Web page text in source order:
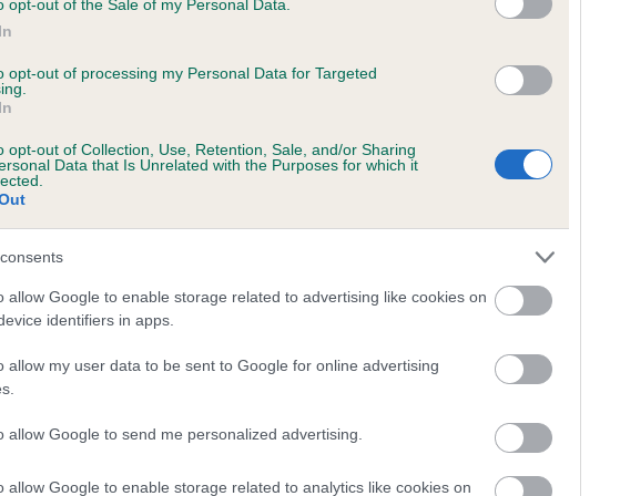
opt-out of the Sale of my Personal Data.
opt-out of processing my Personal Data for Targeted
opt-out of Collection, Use, Retention, Sale, and/or Sharing
Data that Is Unrelated with the Purposes for which it
allow Google to enable storage related to advertising like cookies on
identifiers in apps.
allow my user data to be sent to Google for online advertising
allow Google to send me personalized advertising.
allow Google to enable storage related to analytics like cookies on
on our system to
the owner to
WREXHAM LAD is 0.1%